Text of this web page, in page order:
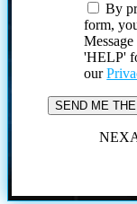
By
form,
'HELP'
our